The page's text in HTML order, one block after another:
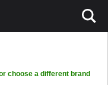
choose a different brand